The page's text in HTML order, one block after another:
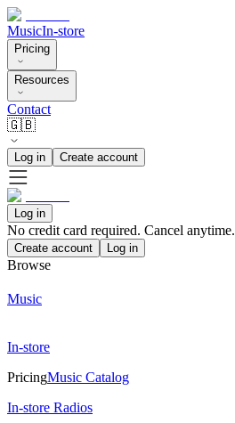
MusicIn-store
Pricing
Resources
Contact
🇬🇧
Log in Create account
Log in
No credit card required. Cancel anytime.
Create account Log in
Browse
Music
In-store
PricingMusic Catalog
In-store Radios